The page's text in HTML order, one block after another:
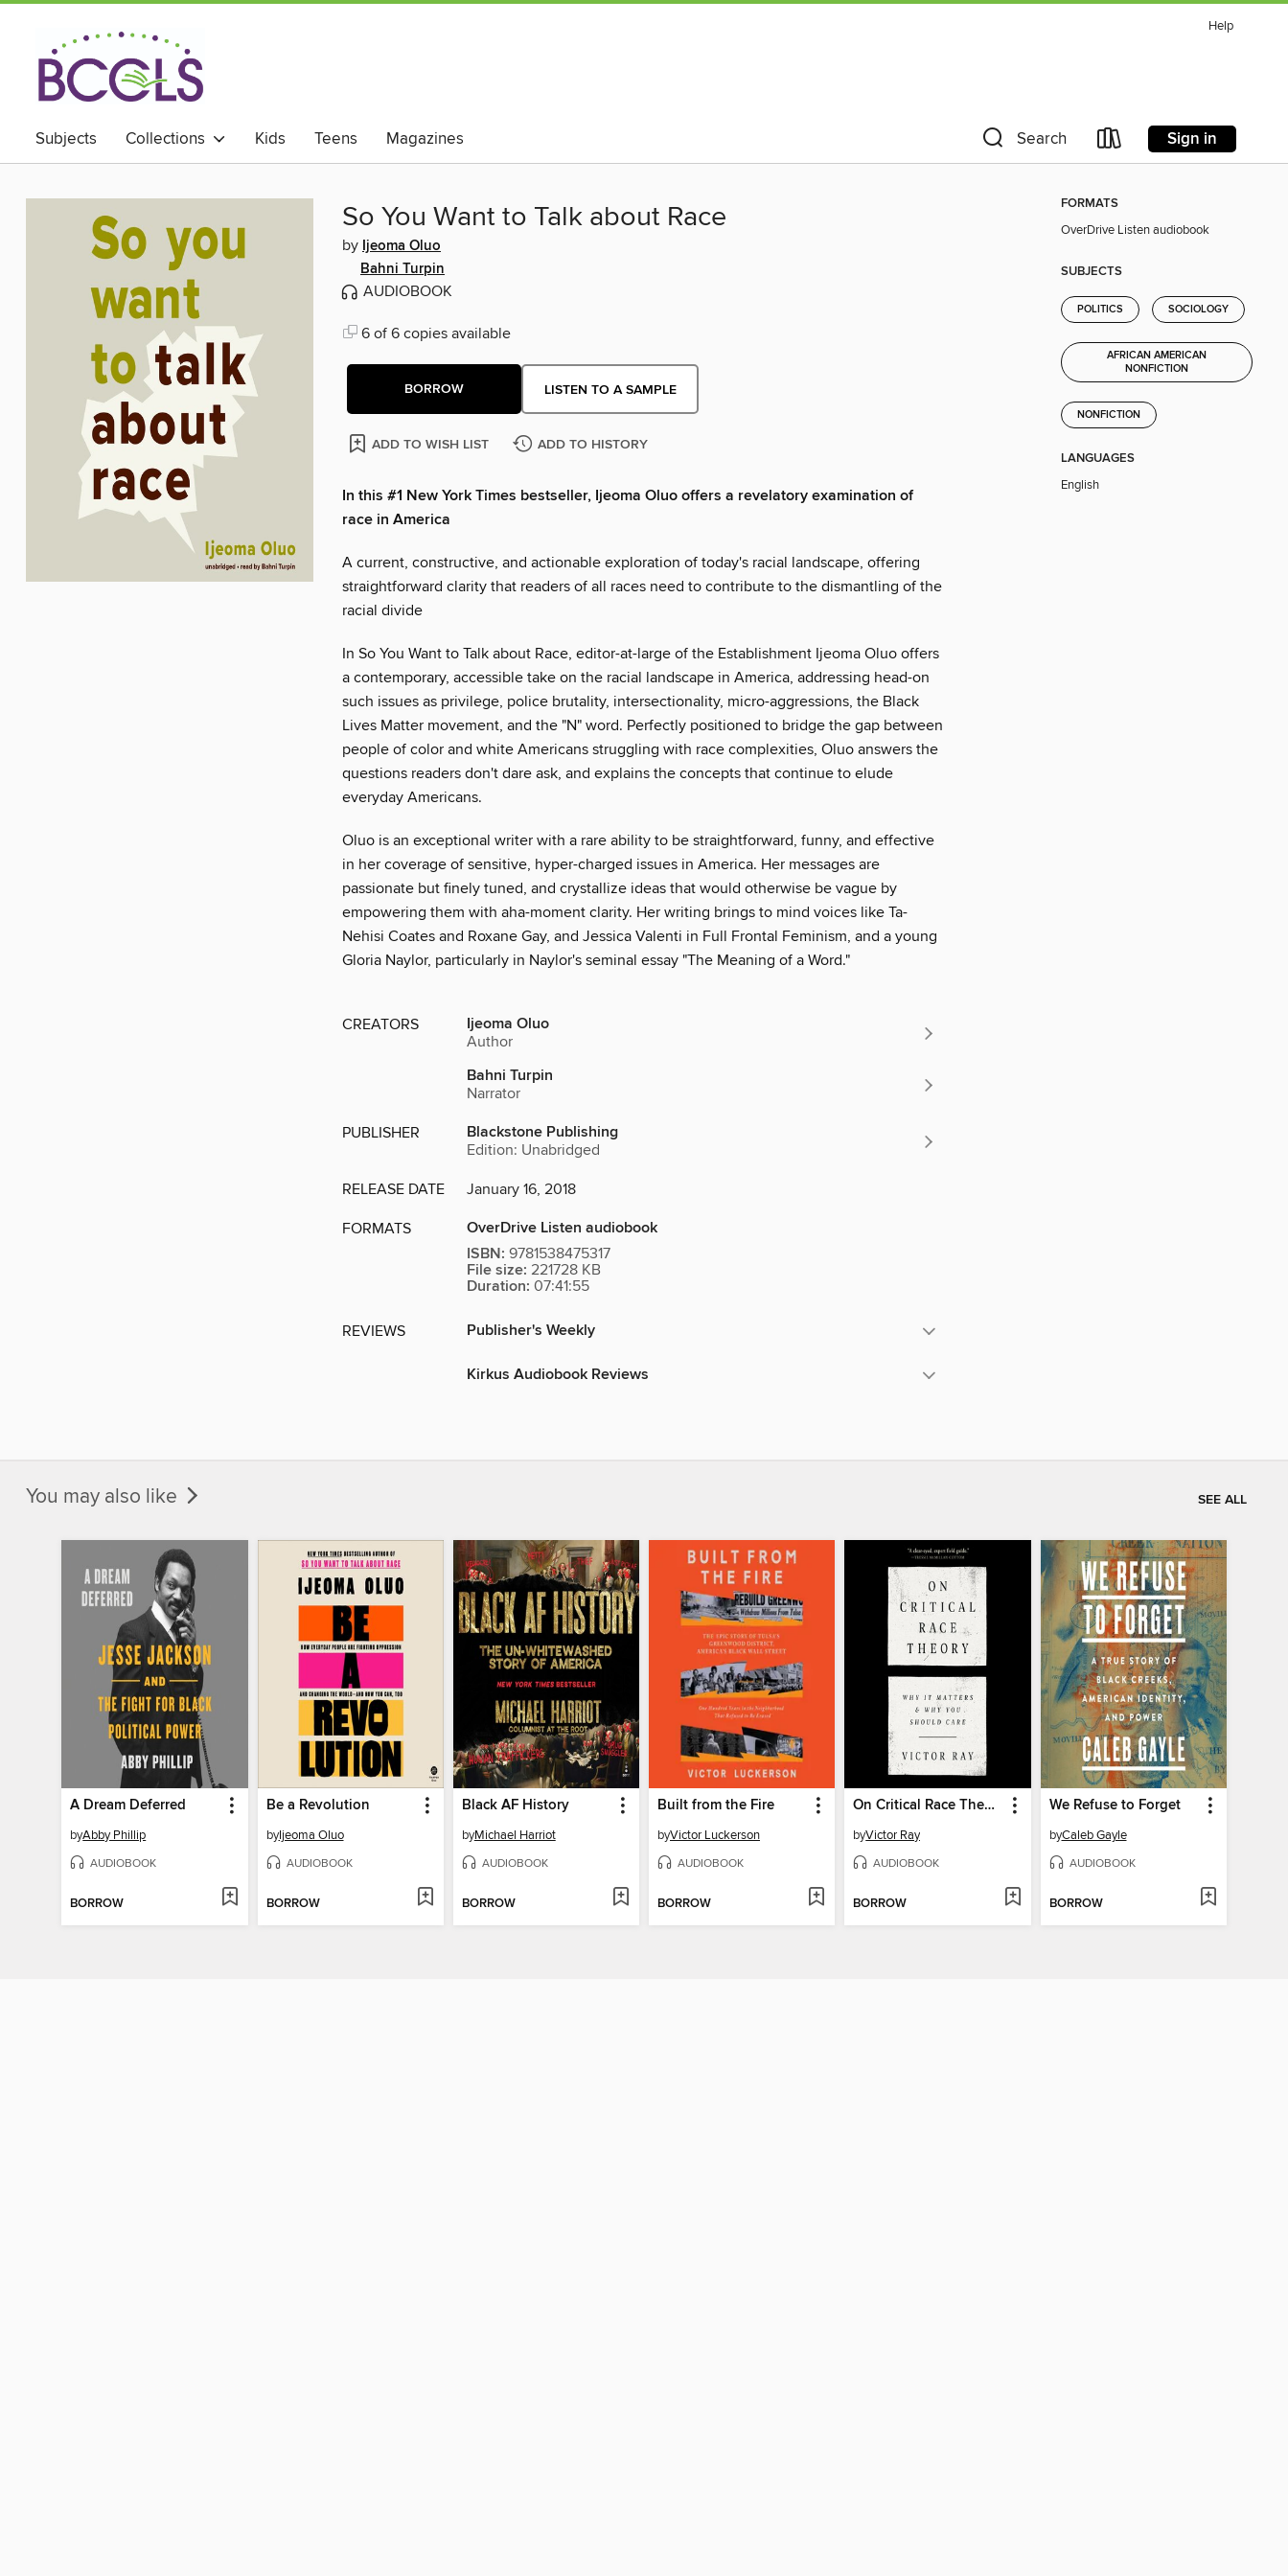
Help
Subjects Collections Kids Teens Magazines Search Sign in
So You Want to Talk about Race
by Ijeoma Oluo
Bahni Turpin
AUDIOBOOK
6 of 6 copies available
BORROW LISTEN TO A SAMPLE
ADD TO WISH LIST ADD TO HISTORY
In this #1 New York Times bestseller, Ijeoma Oluo offers a revelatory examination of
race in America
A current, constructive, and actionable exploration of today's racial landscape, offering
straightforward clarity that readers of all races need to contribute to the dismantling of the
racial divide
In So You Want to Talk about Race, editor-at-large of the Establishment Ijeoma Oluo offers
a contemporary, accessible take on the racial landscape in America, addressing head-on
such issues as privilege, police brutality, intersectionality, micro-aggressions, the Black
Lives Matter movement, and the "N" word. Perfectly positioned to bridge the gap between
people of color and white Americans struggling with race complexities, Oluo answers the
questions readers don't dare ask, and explains the concepts that continue to elude
everyday Americans.
Oluo is an exceptional writer with a rare ability to be straightforward, funny, and effective
in her coverage of sensitive, hyper-charged issues in America. Her messages are
passionate but finely tuned, and crystallize ideas that would otherwise be vague by
empowering them with aha-moment clarity. Her writing brings to mind voices like Ta-
Nehisi Coates and Roxane Gay, and Jessica Valenti in Full Frontal Feminism, and a young
Gloria Naylor, particularly in Naylor's seminal essay "The Meaning of a Word."
CREATORS Ijeoma Oluo
Author
Bahni Turpin
Narrator
PUBLISHER Blackstone Publishing
Edition: Unabridged
RELEASE DATE January 16, 2018
FORMATS
OverDrive Listen audiobook
ISBN: 9781538475317
File size: 221728 KB
Duration: 07:41:55
REVIEWS Publisher's Weekly
Kirkus Audiobook Reviews
FORMATS
OverDrive Listen audiobook
SUBJECTS
POLITICS SOCIOLOGY
AFRICAN AMERICAN
NONFICTION
NONFICTION
LANGUAGES
English
You may also like SEE ALL
A Dream Deferred
byAbby Phillip
AUDIOBOOK
BORROW
Be a Revolution
byIjeoma Oluo
AUDIOBOOK
BORROW
Black AF History
byMichael Harriot
AUDIOBOOK
BORROW
Built from the Fire
byVictor Luckerson
AUDIOBOOK
BORROW
On Critical Race Theory
byVictor Ray
AUDIOBOOK
BORROW
We Refuse to Forget
byCaleb Gayle
AUDIOBOOK
BORROW